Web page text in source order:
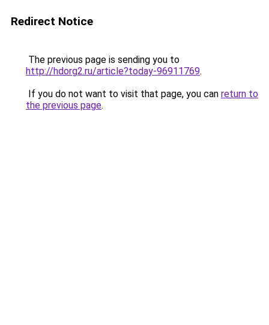
Redirect Notice
The previous page is sending you to
http://hdorg2.ru/article?today-96911769.
If you do not want to visit that page, you can return to
the previous page.